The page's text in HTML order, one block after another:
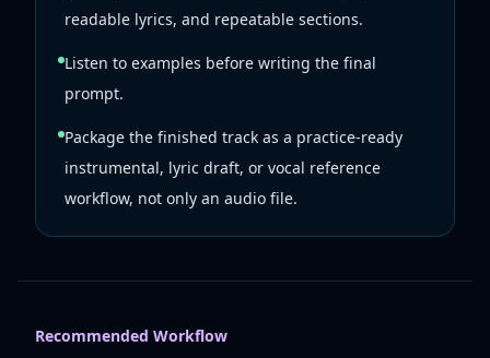
readable lyrics, and repeatable sections.
Listen to examples before writing the final
prompt.
Package the finished track as a practice-ready
instrumental, lyric draft, or vocal reference
workflow, not only an audio file.
Recommended Workflow